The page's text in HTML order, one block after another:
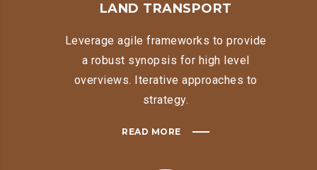
LAND TRANSPORT
Leverage agile frameworks to provide
a robust synopsis for high level
overviews. Iterative approaches to
strategy.
READ MORE